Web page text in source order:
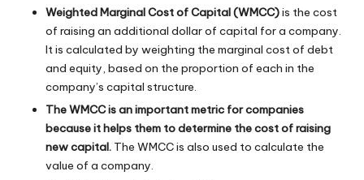
Weighted Marginal Cost of Capital (WMCC)is the cost
of raising an additional dollar of capital for a company.
It is calculated by weighting the marginal cost of debt
and equity, based on the proportion of each in the
company’s capital structure.
The WMCC is an important metric for companies
because it helps them to determine the cost of raising
new capital. The WMCC is also used to calculate the
value of a company.